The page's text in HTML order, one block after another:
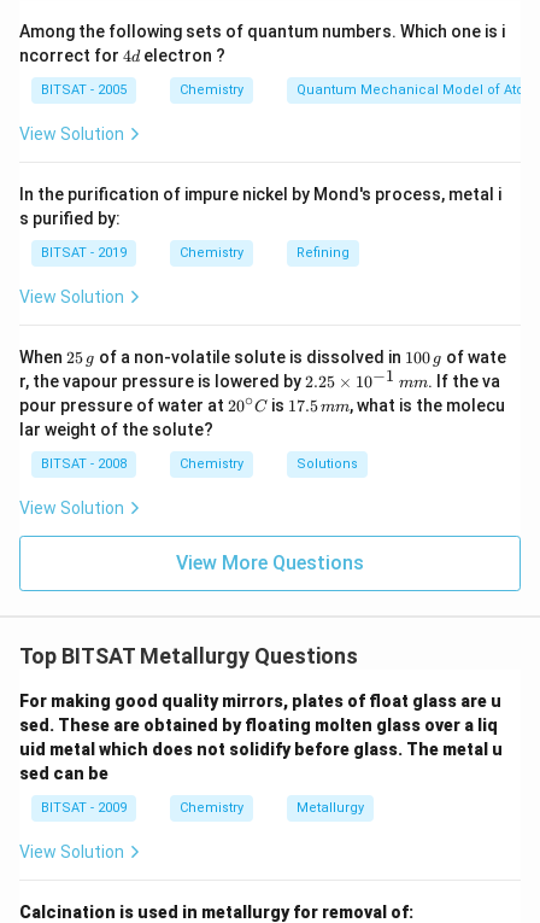
Among the following sets of quantum numbers. Which one is i
ncorrect for 4
4delectron ?
BITSAT - 2005 Chemistry Quantum Mechanical Model of Atom
View Solution
In the purification of impure nickel by Mond's process, metal i
s purified by:
BITSAT - 2019 Chemistry Refining
View Solution
When 2
5
\,
g
25 g of a non-volatile solute is dissolved in 1
0
\,
100 g of wate
r, the vapour pressure is lowered by2.
25
\t
m
es
{-
1}
\,
m
2.25 × 10−1 mm. If the va
pour pressure of water at 20
ir
c}
20∘C is 1
\,
m
17.5mm, what is the molecu
lar weight of the solute?
BITSAT - 2008 Chemistry Solutions
View Solution
View More Questions
Top BITSAT Metallurgy Questions
For making good quality mirrors, plates of float glass are u
sed. These are obtained by floating molten glass over a liq
uid metal which does not solidify before glass. The metal u
sed can be
BITSAT - 2009 Chemistry Metallurgy
View Solution
Calcination is used in metallurgy for removal of: